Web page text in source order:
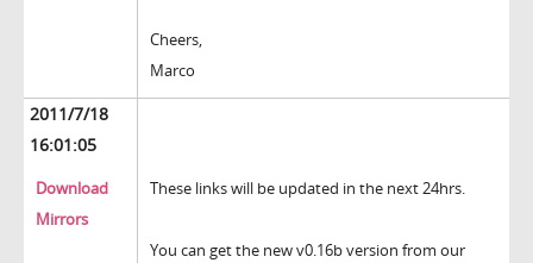
Cheers,
Marco
2011/7/18
16:01:05
Download
Mirrors
These links will be updated in the next 24hrs.
You can get the new v0.16b version from our